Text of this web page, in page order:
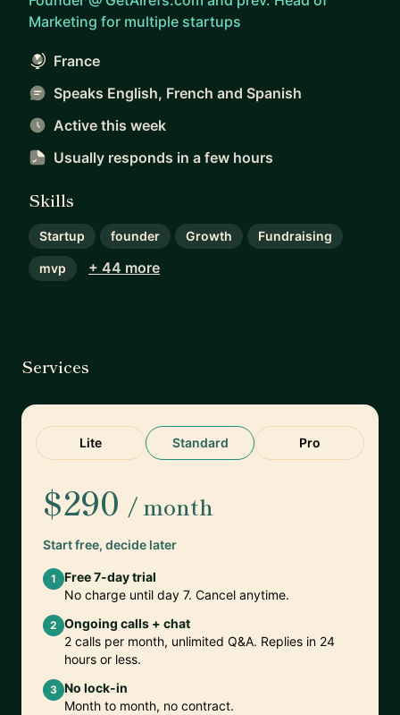
Marketing for multiple startups
France
Speaks English, French and Spanish
Active this week
Usually responds in a few hours
Skills
Startup founder Growth Fundraising
mvp + 44 more
Services
Lite Standard Pro
$290 / month
Start free, decide later
1
Free 7-day trial
No charge until day 7. Cancel anytime.
2 Ongoing calls + chat
2 calls per month, unlimited Q&A. Replies in 24
hours or less.
3 No lock-in
Month to month, no contract.